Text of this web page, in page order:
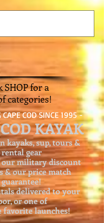
SHOP for a
categories!
COD SINCE 1995 -
KAYAK
kayaks, sup, tours &
rental gear
ourmilitary discount
& our price match
guarantee!
delivered to your
or one of
favorite launches!